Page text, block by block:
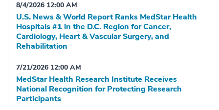
8/4/2026 12:00 AM
U.S. News & World Report Ranks MedStar Health
Hospitals #1 in the D.C. Region for Cancer,
Cardiology, Heart & Vascular Surgery, and
Rehabilitation
7/21/2026 12:00 AM
MedStar Health Research Institute Receives
National Recognition for Protecting Research
Participants